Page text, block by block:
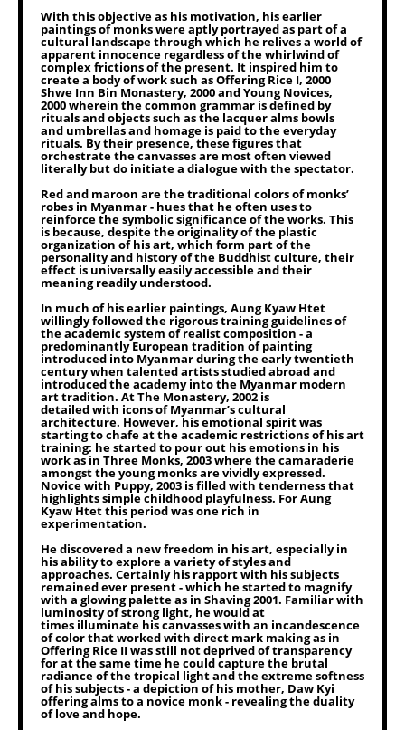
With this objective as his motivation, his earlier
paintings of monks were aptly portrayed as part of a
cultural landscape through which he relives a world of
apparent innocence regardless of the whirlwind of
complex frictions of the present. It inspired him to
create a body of work such as Offering Rice I, 2000
Shwe Inn Bin Monastery, 2000 and Young Novices,
2000 wherein the common grammar is defined by
rituals and objects such as the lacquer alms bowls
and umbrellas and homage is paid to the everyday
rituals. By their presence, these figures that
orchestrate the canvasses are most often viewed
literally but do initiate a dialogue with the spectator.
Red and maroon are the traditional colors of monks’
robes in Myanmar - hues that he often uses to
reinforce the symbolic significance of the works. This
is because, despite the originality of the plastic
organization of his art, which form part of the
personality and history of the Buddhist culture, their
effect is universally easily accessible and their
meaning readily understood.
In much of his earlier paintings, Aung Kyaw Htet
willingly followed the rigorous training guidelines of
the academic system of realist composition - a
predominantly European tradition of painting
introduced into Myanmar during the early twentieth
century when talented artists studied abroad and
introduced the academy into the Myanmar modern
art tradition. At The Monastery, 2002 is
detailed with icons of Myanmar’s cultural
architecture. However, his emotional spirit was
starting to chafe at the academic restrictions of his art
training: he started to pour out his emotions in his
work as in Three Monks, 2003 where the camaraderie
amongst the young monks are vividly expressed.
Novice with Puppy, 2003 is filled with tenderness that
highlights simple childhood playfulness. For Aung
Kyaw Htet this period was one rich in
experimentation.
He discovered a new freedom in his art, especially in
his ability to explore a variety of styles and
approaches. Certainly his rapport with his subjects
remained ever present - which he started to magnify
with a glowing palette as in Shaving 2001. Familiar with
luminosity of strong light, he would at
times illuminate his canvasses with an incandescence
of color that worked with direct mark making as in
Offering Rice II was still not deprived of transparency
for at the same time he could capture the brutal
radiance of the tropical light and the extreme softness
of his subjects - a depiction of his mother, Daw Kyi
offering alms to a novice monk - revealing the duality
of love and hope.